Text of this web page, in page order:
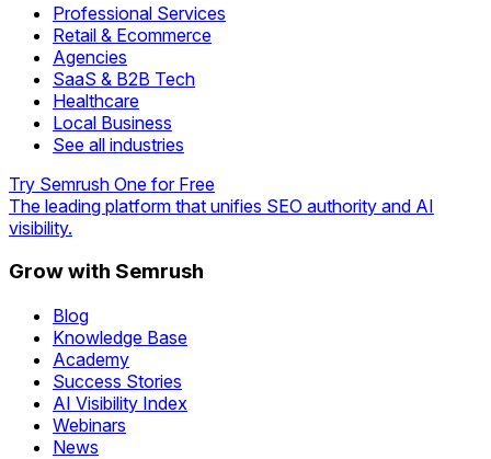
Professional Services
Retail & Ecommerce
Agencies
SaaS & B2B Tech
Healthcare
Local Business
See all industries
Try Semrush One for Free
The leading platform that unifies SEO authority and AI
visibility.
Grow with Semrush
Blog
Knowledge Base
Academy
Success Stories
AI Visibility Index
Webinars
News